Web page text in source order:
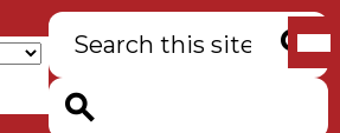
Skip
to
main